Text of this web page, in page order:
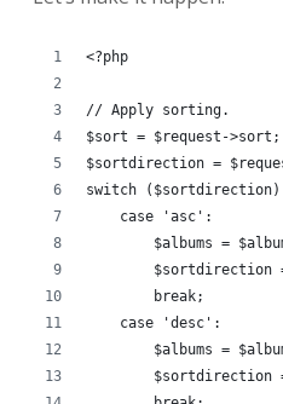
<?php
// Apply sorting.
$sort = $request->sort;
$sortdirection =
switch
    case 'asc':
$albums =
$sortdirection
        break;
    case 'desc':
$albums =
$sortdirection